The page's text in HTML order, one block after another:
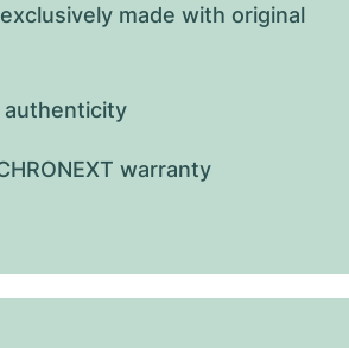
made with original
authenticity
warranty